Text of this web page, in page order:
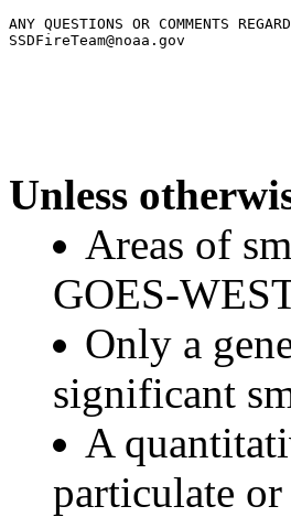
ANY QUESTIONS OR COMMENTS
SSDFireTeam@noaa.gov
Unless
Areas of
GOES-
Only a
significant
A
particulate